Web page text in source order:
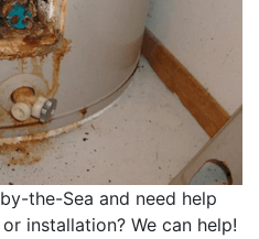
the-Sea and need help
installation? We can help!